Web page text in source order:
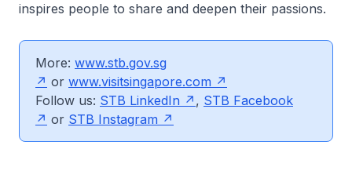
inspires people to share and deepen their passions.
More: www.stb.gov.sg
or www.visitsingapore.com
Follow us: STB LinkedIn , STB Facebook
or STB Instagram